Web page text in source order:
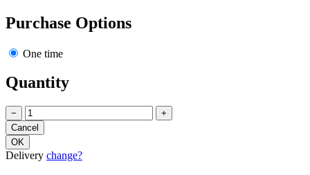
Purchase Options
One time
Quantity
− +
Delivery change?